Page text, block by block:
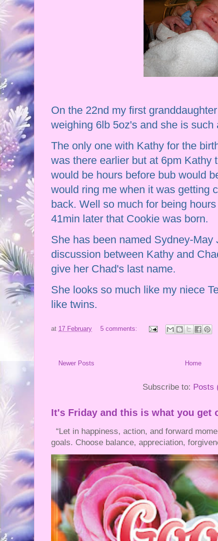
On the 22nd my first
weighing 6lb 5oz's and she is such
The only one with Kathy for the
was there earlier but at 6pm Kathy
would be hours before bub would
would ring me when it was getting
back. Well so much for being
41min later that Cookie was born.
She has been named Sydney-May
discussion between Kathy and
give her Chad's last name.
She looks so much like my niece
like twins.
at 17 February 5 comments:
Newer Posts Home
Subscribe to: Posts
It's Friday and this is what you get
“Let in happiness, action, and forward
goals. Choose balance, appreciation,